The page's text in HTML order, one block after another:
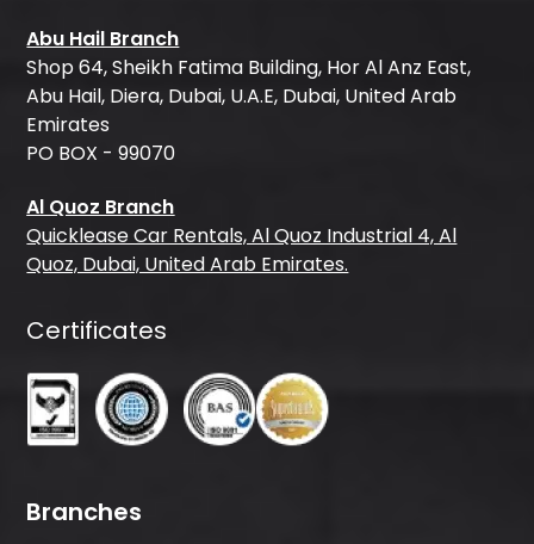
Abu Hail Branch
Shop 64, Sheikh Fatima Building, Hor Al Anz East,
Abu Hail, Diera, Dubai, U.A.E, Dubai, United Arab
Emirates
PO BOX - 99070
Al Quoz Branch
Quicklease Car Rentals, Al Quoz Industrial 4, Al
Quoz, Dubai, United Arab Emirates.
Certificates
Branches